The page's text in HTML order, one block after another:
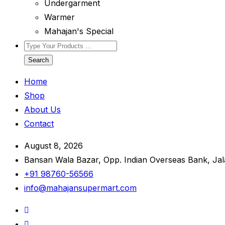
Undergarment
Warmer
Mahajan's Special
Search
Home
Shop
About Us
Contact
August 8, 2026
Bansan Wala Bazar, Opp. Indian Overseas Bank,
+91 98760-56566
info@mahajansupermart.com